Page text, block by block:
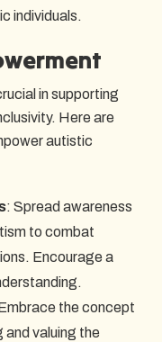
individuals.
in supporting
Here are
autistic
: Spread awareness
to combat
Encourage a
the concept
and valuing the